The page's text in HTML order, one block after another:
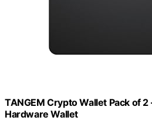
TANGEM Crypto Wallet Pack of
Hardware Wallet